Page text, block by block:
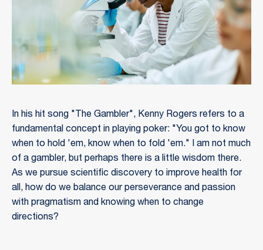
In his hit song "The Gambler", Kenny Rogers refers to a
fundamental concept in playing poker: "You got to know
when to hold 'em, know when to fold 'em." I am not much
of a gambler, but perhaps there is a little wisdom there.
As we pursue scientific discovery to improve health for
all, how do we balance our perseverance and passion
with pragmatism and knowing when to change
directions?